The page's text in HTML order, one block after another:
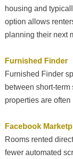
housing and
option allows
planning their next
Furnished Finder
Furnished Finder
between short-
properties are
Facebook
Rooms rented
fewer automated